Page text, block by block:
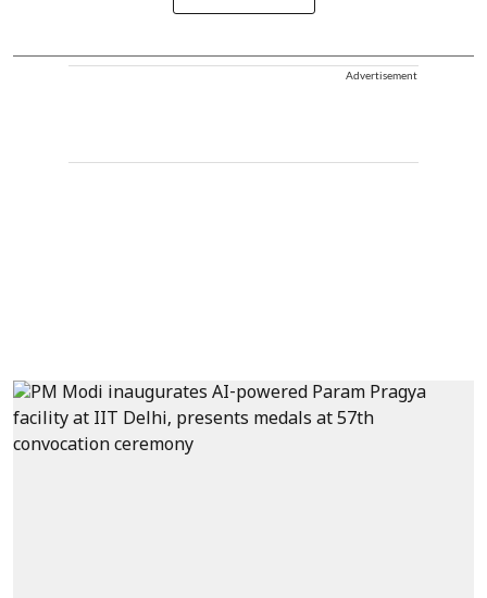
Advertisement